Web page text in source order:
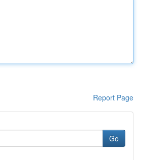
Report Page
Go